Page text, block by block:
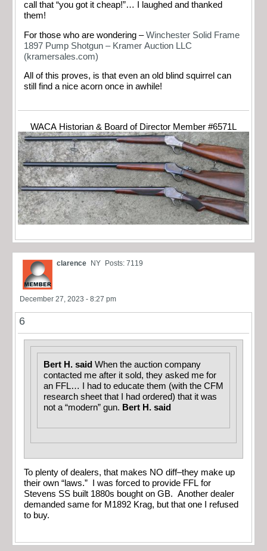
call that “you got it cheap!”… I laughed and thanked
them!
For those who are wondering –Winchester Solid Frame
1897 Pump Shotgun – Kramer Auction LLC
(kramersales.com)
All of this proves, is that even an old blind squirrel can
still find a nice acorn once in awhile!
WACA Historian & Board of Director Member #6571L
clarence NY Posts: 7119
December 27, 2023 - 8:27 pm
6
Bert H. said When the auction company
contacted me after it sold, they asked me for
an FFL… I had to educate them (with the CFM
research sheet that I had ordered) that it was
not a “modern” gun. Bert H. said
To plenty of dealers, that makes NO diff–they make up
their own “laws.” I was forced to provide FFL for
Stevens SS built 1880s bought on GB. Another dealer
demanded same for M1892 Krag, but that one I refused
to buy.